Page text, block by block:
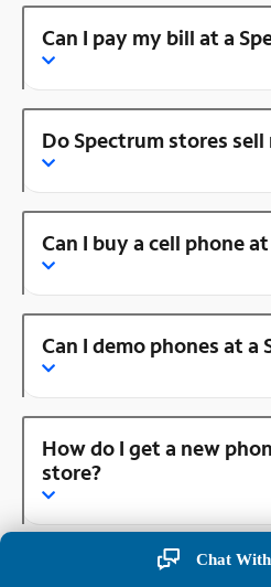
Can I pay my bill at a
Do Spectrum stores
Can I buy a cell phone
Can I demo phones at a
How do I get a new
store?
How do I make an
Chat